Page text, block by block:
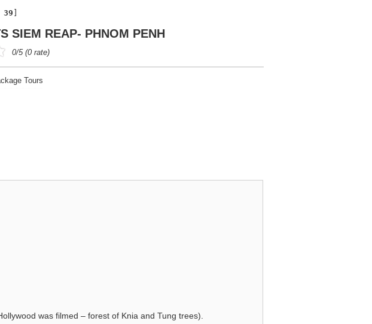
39
SIEM REAP- PHNOM PENH
0/5 (0 rate)
Tours
was filmed – forest of Knia and Tung trees).